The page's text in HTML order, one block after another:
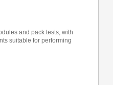
and pack tests, with
suitable for performing